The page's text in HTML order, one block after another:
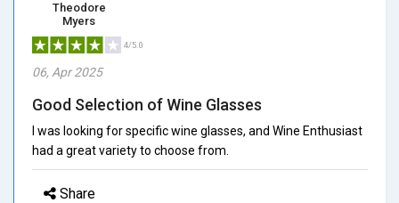
Theodore
Myers
4/5.0
06, Apr 2025
Good Selection of Wine Glasses
I was looking for specific wine glasses, and Wine Enthusiast
had a great variety to choose from.
Share